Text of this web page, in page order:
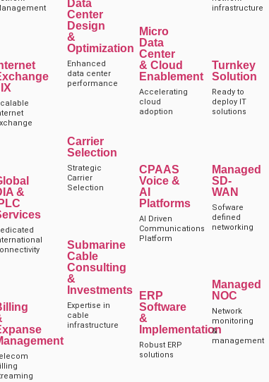
&
IPLC
Data
Center
Design
&
Optimization
Enhanced
data center
performance
Carrier
Selection
Strategic
Carrier
Selection
Submarine
Cable
Consulting
&
Investments
Expertise in
cable
infrastructure
Micro
Data
Center
& Cloud
Enablement
Accelerating
cloud
adoption
CPAAS
Voice &
AI
Platforms
AI Driven
Communications
Platform
ERP
Software
&
Implementation
Robust ERP
solutions
infrastructure
Turnkey
Solution
Ready to
deploy IT
solutions
Managed
SD-
WAN
Sofware
defined
networking
Managed
NOC
Network
monitoring
&
management